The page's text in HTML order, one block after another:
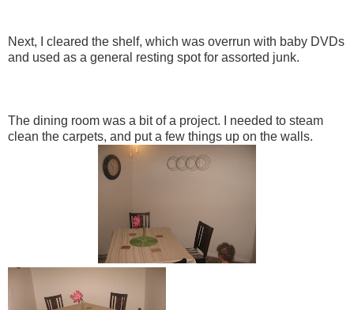
Next, I cleared the shelf, which was overrun with baby DVDs
and used as a general resting spot for assorted junk.
The dining room was a bit of a project. I needed to steam
clean the carpets, and put a few things up on the walls.